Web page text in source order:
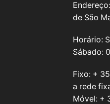
de São
Horário:
Sábado:
Fixo: +
a rede
Móvel: +